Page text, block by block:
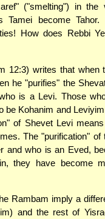
("smelting") in the
Tamei become
How does Rebbi
12:3) writes that when
he "purifies" the
is a Levi. Those
Kohanim and
of Shevet Levi
The "purification" of
and who is an Eved,
they have become
Rambam imply a
and the rest of